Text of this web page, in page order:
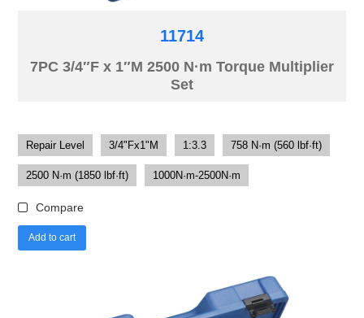
11714
7PC 3/4″F x 1″M 2500 N·m Torque Multiplier
Set
Repair Level 3/4"Fx1"M 1:3.3 758 N·m (560 lbf·ft)
2500 N·m (1850 lbf·ft) 1000N·m-2500N·m
Compare
Add to cart